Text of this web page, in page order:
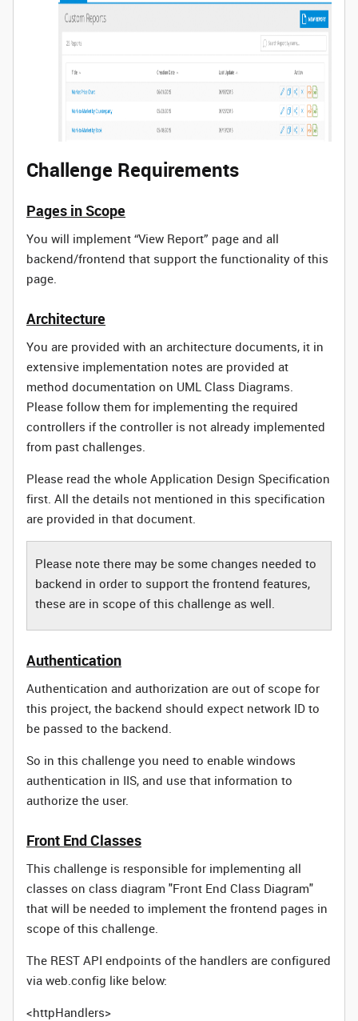
Challenge Requirements
Pages in Scope
You will implement “View Report” page and all
backend/frontend that support the functionality of this
page.
Architecture
You are provided with an architecture documents, it in
extensive implementation notes are provided at
method documentation on UML Class Diagrams.
Please follow them for implementing the required
controllers if the controller is not already implemented
from past challenges.
Please read the whole Application Design Specification
first. All the details not mentioned in this specification
are provided in that document.
Please note there may be some changes needed to
backend in order to support the frontend features,
these are in scope of this challenge as well.
Authentication
Authentication and authorization are out of scope for
this project, the backend should expect network ID to
be passed to the backend.
So in this challenge you need to enable windows
authentication in IIS, and use that information to
authorize the user.
Front End Classes
This challenge is responsible for implementing all
classes on class diagram "Front End Class Diagram"
that will be needed to implement the frontend pages in
scope of this challenge.
The REST API endpoints of the handlers are configured
via web.config like below:
<httpHandlers>